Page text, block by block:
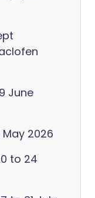
June
2026
to 24